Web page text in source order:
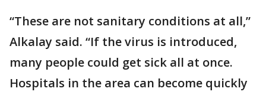
“These are not sanitary conditions at all,”
Alkalay said. “If the virus is introduced,
many people could get sick all at once.
Hospitals in the area can become quickly